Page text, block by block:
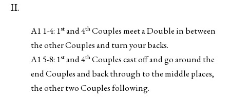
II.
A1 1-4: 1stand 4thCouples meet a Double in between
the other Couples and turn your backs.
A1 5-8: 1stand 4thCouples cast off and go around the
end Couples and back through to the middle places,
the other two Couples following.